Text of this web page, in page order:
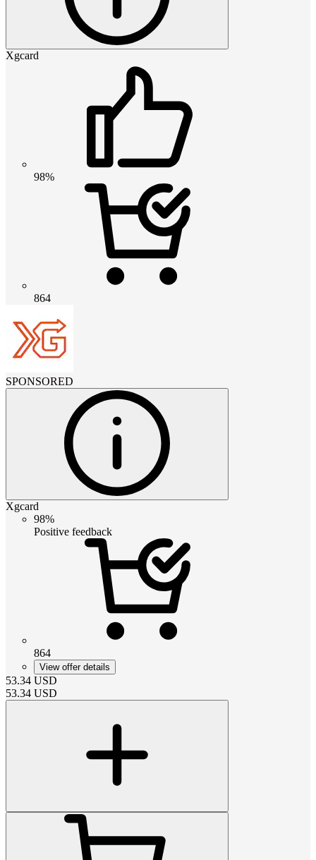
Xgcard
98%
864
SPONSORED
Xgcard
98%
Positive feedback
864
View offer details
53.34 USD
53.34 USD